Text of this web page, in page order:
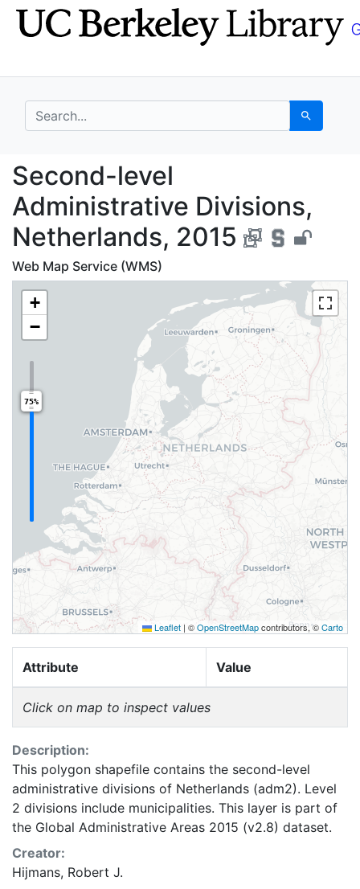
Skip
to
Skip to
main
search for Search
Second-level
Second-level
Administrative Divisions,
Netherlands, 2015
Web Map Service (WMS)
+
−
75%
Leaflet | ©OpenStreetMapcontributors, ©Carto
Attribute Value
Click on map to inspect values
Description:
This polygon shapefile contains the second-level
administrative divisions of Netherlands (adm2). Level
2 divisions include municipalities. This layer is part of
the Global Administrative Areas 2015 (v2.8) dataset.
Creator:
Hijmans, Robert J.